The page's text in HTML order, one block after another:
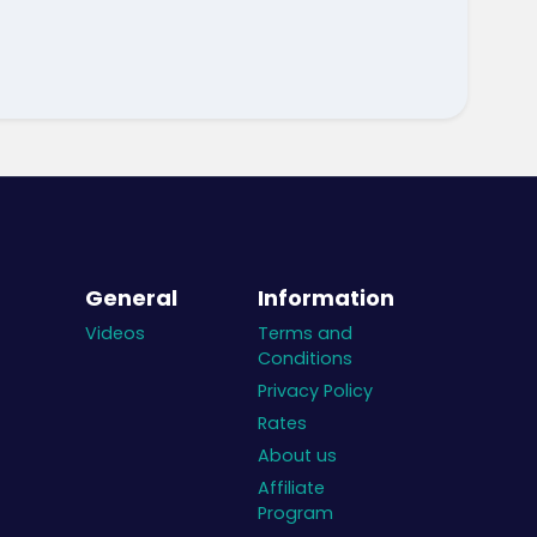
General
Videos
Information
Terms and
Conditions
Privacy Policy
Rates
About us
Affiliate
Program